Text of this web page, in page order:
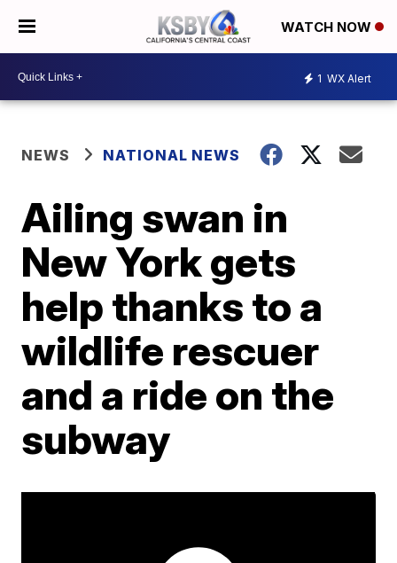
WATCH NOW
1 WX Alert
NEWS NATIONAL NEWS
Ailing swan in
New York gets
help thanks to a
wildlife rescuer
and a ride on the
subway